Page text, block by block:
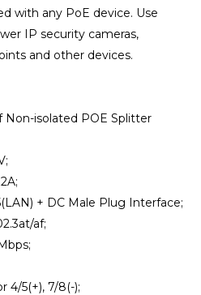
with any PoE device. Use
IP security cameras,
and other devices.
Non-isolated POE Splitter
+ DC Male Plug Interface;
af;
4/5(+), 7/8(-);